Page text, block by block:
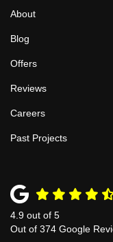
About
Blog
Offers
Reviews
Careers
Past Projects
4.9 out of 5
Out of 374 Google